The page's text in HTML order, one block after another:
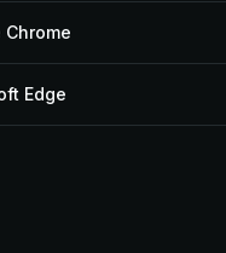
Chrome
Edge